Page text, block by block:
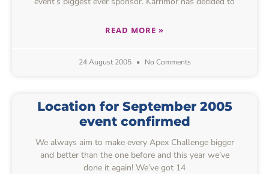
READ MORE »
24 August 2005 No Comments
Location for September 2005
event confirmed
We always aim to make every Apex Challenge bigger
and better than the one before and this year we’ve
done it again! We’ve got 14